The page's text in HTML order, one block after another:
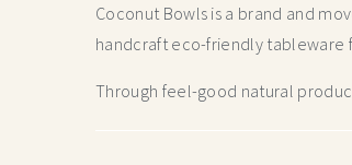
Coconut Bowls is a brand and
handcraft eco-friendly tableware
Through feel-good natural